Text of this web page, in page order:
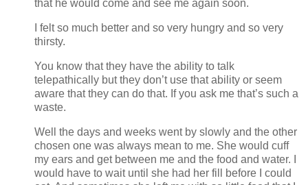
that he would come and see me again soon.
I felt so much better and so very hungry and so very
thirsty.
You know that they have the ability to talk
telepathically but they don’t use that ability or seem
aware that they can do that. If you ask me that’s such a
waste.
Well the days and weeks went by slowly and the other
chosen one was always mean to me. She would cuff
my ears and get between me and the food and water. I
would have to wait until she had her fill before I could